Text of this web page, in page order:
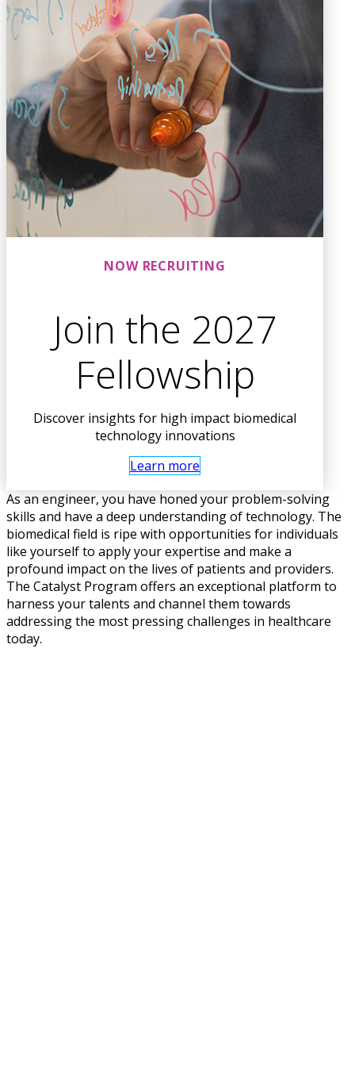
NOW RECRUITING
Join the 2027
Fellowship
Discover insights for high impact biomedical
technology innovations
Learn more
As an engineer, you have honed your problem-solving
skills and have a deep understanding of technology. The
biomedical field is ripe with opportunities for individuals
like yourself to apply your expertise and make a
profound impact on the lives of patients and providers.
The Catalyst Program offers an exceptional platform to
harness your talents and channel them towards
addressing the most pressing challenges in healthcare
today.